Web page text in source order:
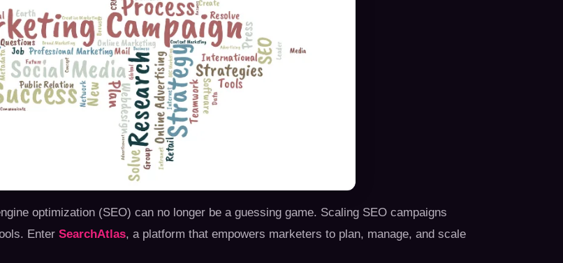
optimization (SEO) can no longer be a guessing game. Scaling SEO campaigns
Enter SearchAtlas, a platform that empowers marketers to plan, manage, and scale